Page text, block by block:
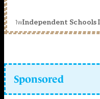
1wIndependent
Sponsored